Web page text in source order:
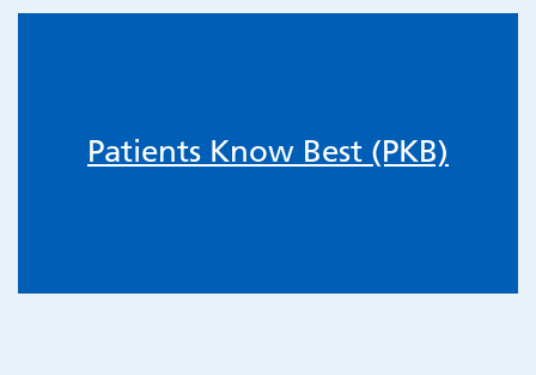
Patients Know Best (PKB)